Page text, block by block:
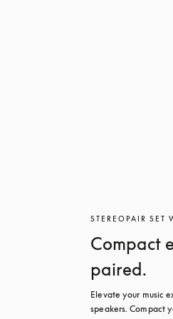
STEREOPAIR SET
Compact
paired.
Elevate your music
speakers. Compact